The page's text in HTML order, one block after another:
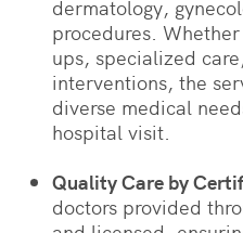
dermatology,
procedures.
ups, specialized
interventions, the
diverse medical
hospital visit.
Quality Care by
doctors provided